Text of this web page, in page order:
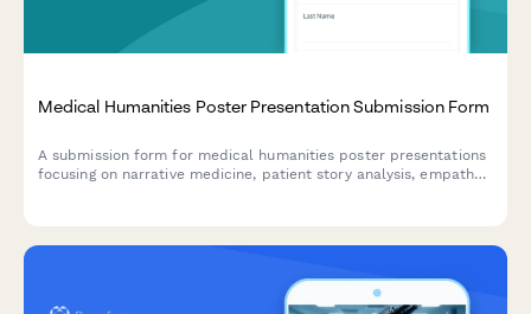
Medical Humanities Poster Presentation Submission Form
A submission form for medical humanities poster presentations
focusing on narrative medicine, patient story analysis, empathy